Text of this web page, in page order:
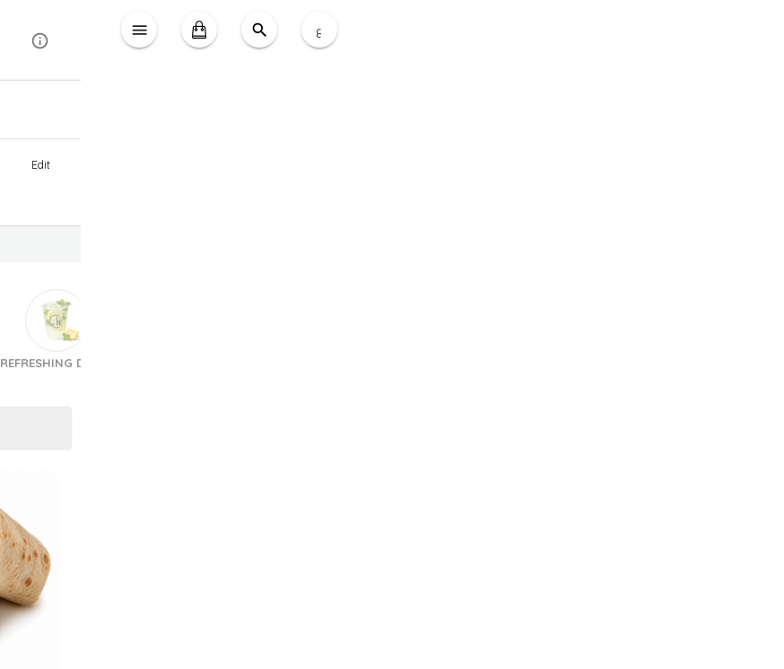
Edit
REFRESHING DRINK
ع